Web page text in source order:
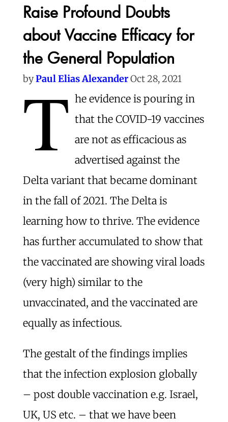
Raise Profound Doubts
about Vaccine Efficacy for
the General Population
byPaul Elias AlexanderOct 28, 2021
T he evidence is pouring in
that the COVID-19 vaccines
are not as efficacious as
advertised against the
Delta variant that became dominant
in the fall of 2021. The Delta is
learning how to thrive. The evidence
has further accumulated to show that
the vaccinated are showing viral loads
(very high) similar to the
unvaccinated, and the vaccinated are
equally as infectious.
The gestalt of the findings implies
that the infection explosion globally
– post double vaccination e.g. Israel,
UK, US etc. – that we have been